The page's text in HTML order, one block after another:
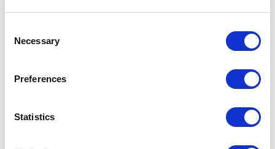
Selection
Necessary
Preferences
Statistics